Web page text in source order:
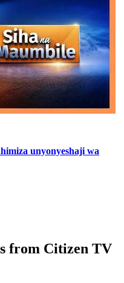
unyonyeshaji wa
from Citizen TV